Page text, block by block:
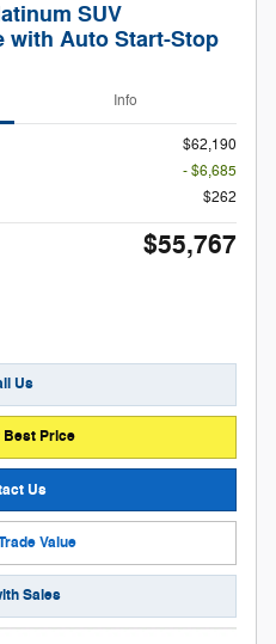
SUV
with Auto Start-Stop
Info
$62,190
- $6,685
$262
$55,767
Us
Best Price
Us
Value
Sales